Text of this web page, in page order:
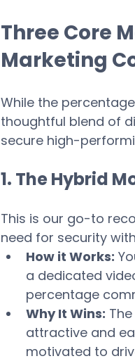
Three Core
Marketing
While the
thoughtful blend of
secure high-
1. The Hybrid
This is our go-to
need for security
How it Works:
a dedicated
percentage
Why It Wins:
attractive and
motivated to